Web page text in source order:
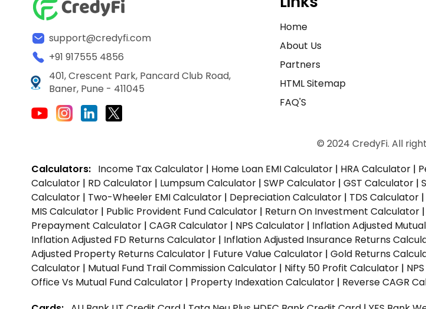
support@credyfi.com
+91 917555 4856
401, Crescent Park, Pancard Club Road,
Baner, Pune - 411045
Home
About Us
Partners
HTML Sitemap
FAQ'S
© 2024 CredyFi. All
Calculators: Income Tax Calculator | Home Loan EMI Calculator | HRA Calculator |
Calculator | RD Calculator | Lumpsum Calculator | SWP Calculator | GST Calculator |
Calculator | Two-Wheeler EMI Calculator | Depreciation Calculator | TDS Calculator |
MIS Calculator | Public Provident Fund Calculator | Return On Investment Calculator |
Prepayment Calculator | CAGR Calculator | NPS Calculator | Inflation Adjusted
Inflation Adjusted FD Returns Calculator | Inflation Adjusted Insurance Returns
Adjusted Property Returns Calculator | Future Value Calculator | Gold Returns
Calculator | Mutual Fund Trail Commission Calculator | Nifty 50 Profit Calculator |
Office Vs Mutual Fund Calculator | Property Indexation Calculator | Reverse CAGR